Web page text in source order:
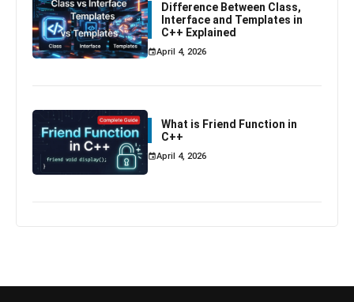
Difference Between Class,
Interface and Templates in
C++ Explained
April 4, 2026
What is Friend Function in
C++
April 4, 2026